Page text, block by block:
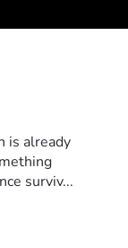
is already
surviv...